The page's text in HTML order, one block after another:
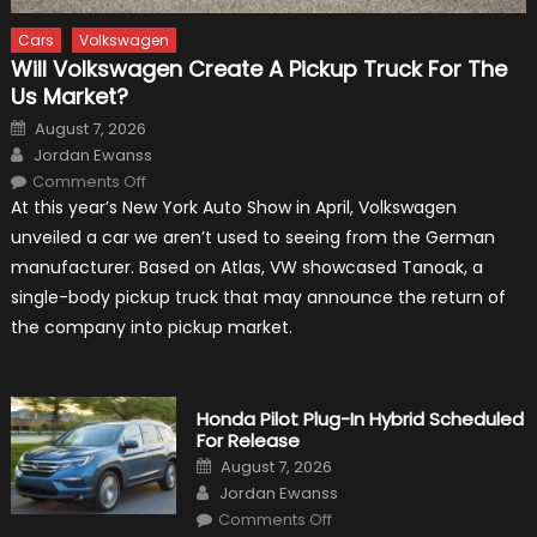
Cars Volkswagen
Will Volkswagen Create A Pickup Truck For The
Us Market?
Posted
on
August 7, 2026
Author
Jordan Ewanss
Comments Offon
Volkswagen
A
Truck
The
Us
Market?
At this year’s New York Auto Show in April, Volkswagen
unveiled a car we aren’t used to seeing from the German
manufacturer. Based on Atlas, VW showcased Tanoak, a
single-body pickup truck that may announce the return of
the company into pickup market.
Honda Pilot Plug-In Hybrid Scheduled
For Release
Posted
on
August 7, 2026
Author
Jordan Ewanss
Comments Offon